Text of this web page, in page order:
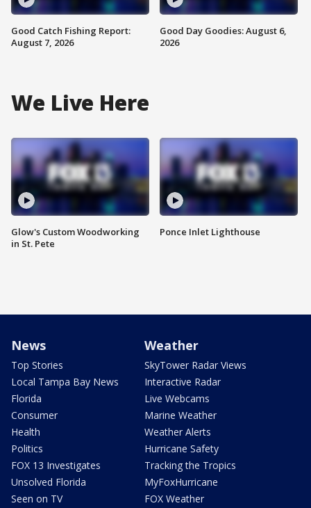
Good Catch Fishing Report:
August 7, 2026
Good Day Goodies: August 6,
2026
We Live Here
Glow's Custom Woodworking
in St. Pete
Ponce Inlet Lighthouse
News
Top Stories
Local Tampa Bay News
Florida
Consumer
Health
Politics
FOX 13 Investigates
Unsolved Florida
Seen on TV
Weather
SkyTower Radar Views
Interactive Radar
Live Webcams
Marine Weather
Weather Alerts
Hurricane Safety
Tracking the Tropics
MyFoxHurricane
FOX Weather